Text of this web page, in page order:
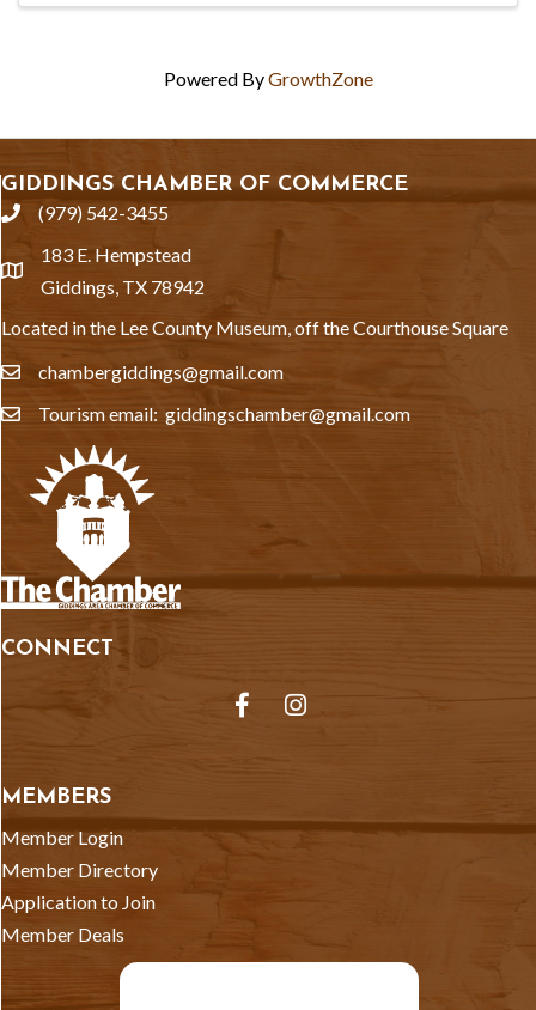
Powered ByGrowthZone
GIDDINGS CHAMBER OF COMMERCE
phone(979) 542-3455
location
183 E. Hempstead
Giddings, TX 78942
Located in the Lee County Museum, off the Courthouse Square
emailchambergiddings@gmail.com
emailTourism email: giddingschamber@gmail.com
CONNECT
FacebookInstagram
MEMBERS
Member Login
Member Directory
Application to Join
Member Deals